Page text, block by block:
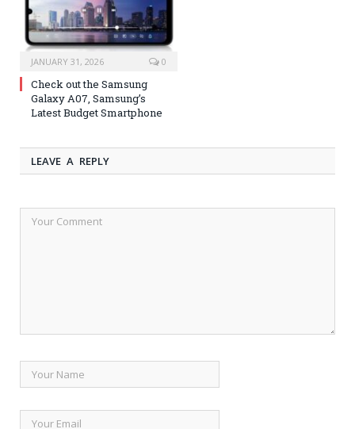
JANUARY 31, 2026 0
Check out the Samsung
Galaxy A07, Samsung’s
Latest Budget Smartphone
LEAVE A REPLY